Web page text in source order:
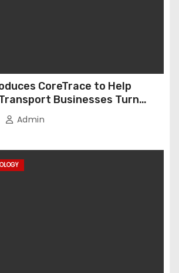
CoreTrace to Help
Businesses Turn
Ready Insights
Admin